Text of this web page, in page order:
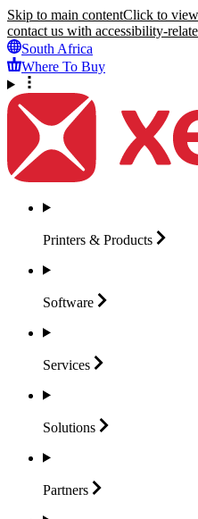
Skip to main contentClick to
contact us with accessibility-
South Africa
Where To Buy
Printers & Products
Software
Services
Solutions
Partners